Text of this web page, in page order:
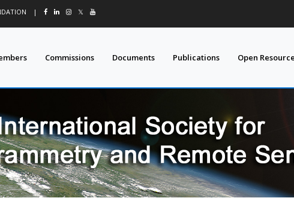
| 𝕏
Commissions Documents Publications Open